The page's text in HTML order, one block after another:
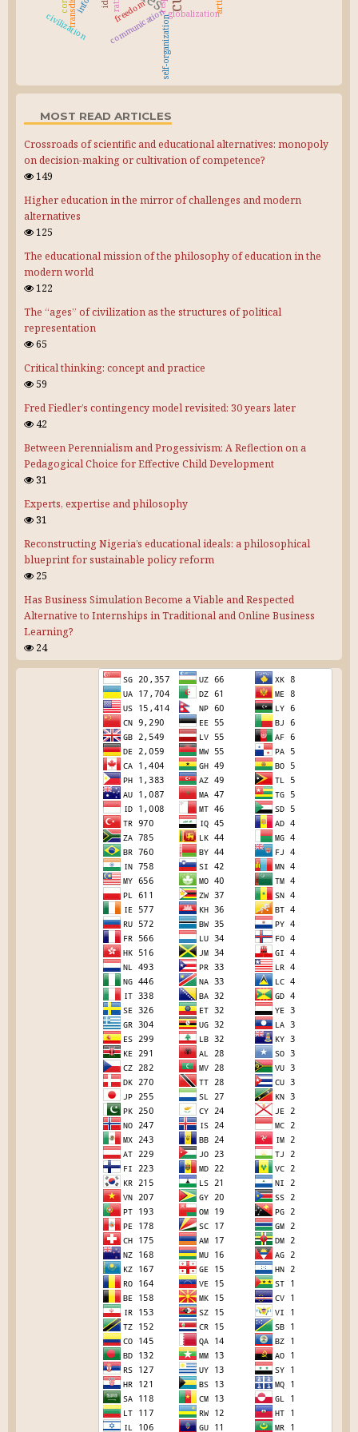
globalization
freedom
communicationself-organization
civilization
MOST READ ARTICLES
Crossroads of scientific and educational alternatives: monopoly
on decision-making or cultivation of competence?
149
Higher education in the mirror of challenges and modern
alternatives
125
The educational mission of the philosophy of education in the
modern world
122
The “ages” of civilization as the structures of political
representation
65
Critical thinking: concept and practice
59
Fred Fiedler’s contingency model revisited: 30 years later
42
Between Perennialism and Progessivism: A Reflection on a
Pedagogical Choice for Effective Child Development
31
Experts, expertise and philosophy
31
Reconstructing Nigeria’s educational ideals: a philosophical
blueprint for sustainable policy reform
25
Has Business Simulation Become a Viable and Respected
Alternative to Internships in Traditional and Online Business
Learning?
24